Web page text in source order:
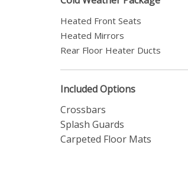
Heated Front Seats
Heated Mirrors
Rear Floor Heater Ducts
Included Options
Crossbars
Splash Guards
Carpeted Floor Mats